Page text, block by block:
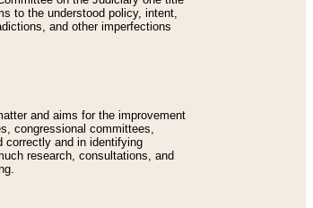
to the understood policy, intent,
and other imperfections
and aims for the improvement
congressional committees,
correctly and in identifying
research, consultations, and